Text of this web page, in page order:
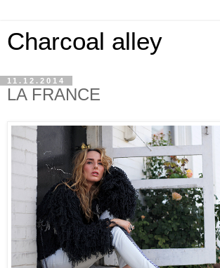
Charcoal alley
11.12.2014
LA FRANCE